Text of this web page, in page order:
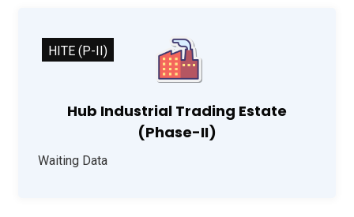
Hub Industrial Trading Estate
(Phase-II)
Waiting Data
HITE (P-II)